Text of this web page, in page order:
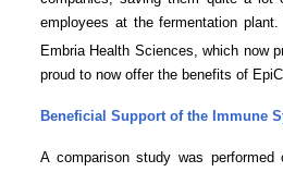
employees at the fermentation
Embria Health Sciences, which now
proud to now offer the benefits of
Beneficial Support of the Immune
A comparison study was